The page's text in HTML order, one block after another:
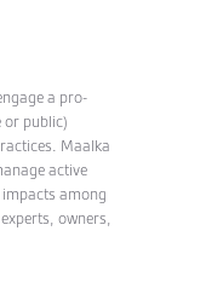
a pro-
or public)
Maalka
active
among
owners,